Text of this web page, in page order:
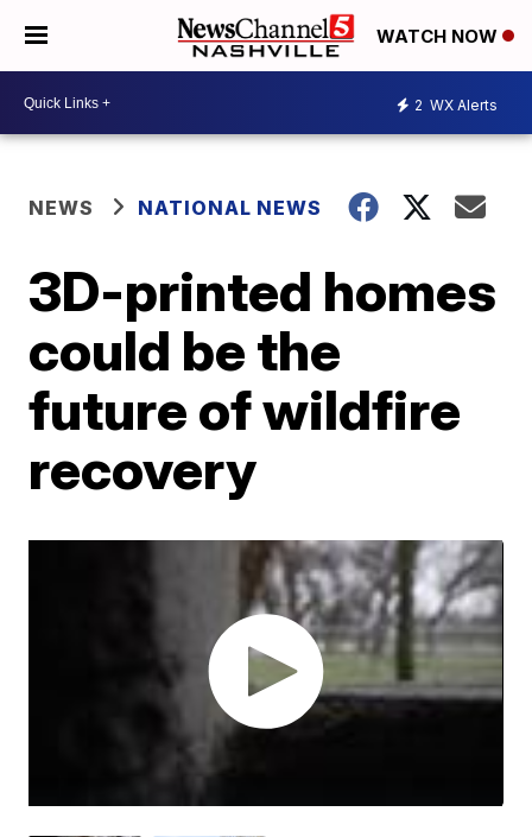
WATCH NOW
2 WX Alerts
NEWS NATIONAL NEWS
3D-printed homes
could be the
future of wildfire
recovery